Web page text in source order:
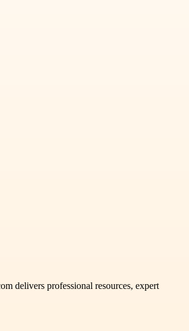
delivers professional resources, expert